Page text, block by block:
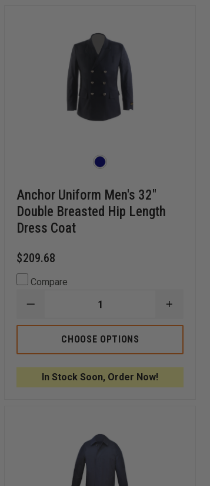
Anchor Uniform Men's 32"
Double Breasted Hip Length
Dress Coat
$209.68
Compare
DECREASE
OF
ANCHOR
UNIFORM
MEN'S
32"
DOUBLE
BREASTED
OF
MEN'S
32"
CHOOSE OPTIONS
In Stock Soon, Order Now!